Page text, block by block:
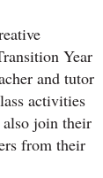
Year
and tutor
activities
join their
from their